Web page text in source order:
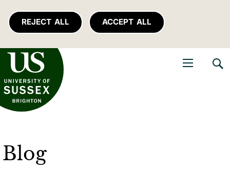
REJECT ALL ACCEPT ALL
of Sussex
Blog